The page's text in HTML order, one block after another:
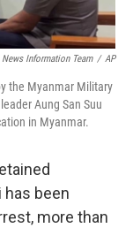
Information Team / AP
the Myanmar Military
Aung San Suu
in Myanmar.
has been
more than